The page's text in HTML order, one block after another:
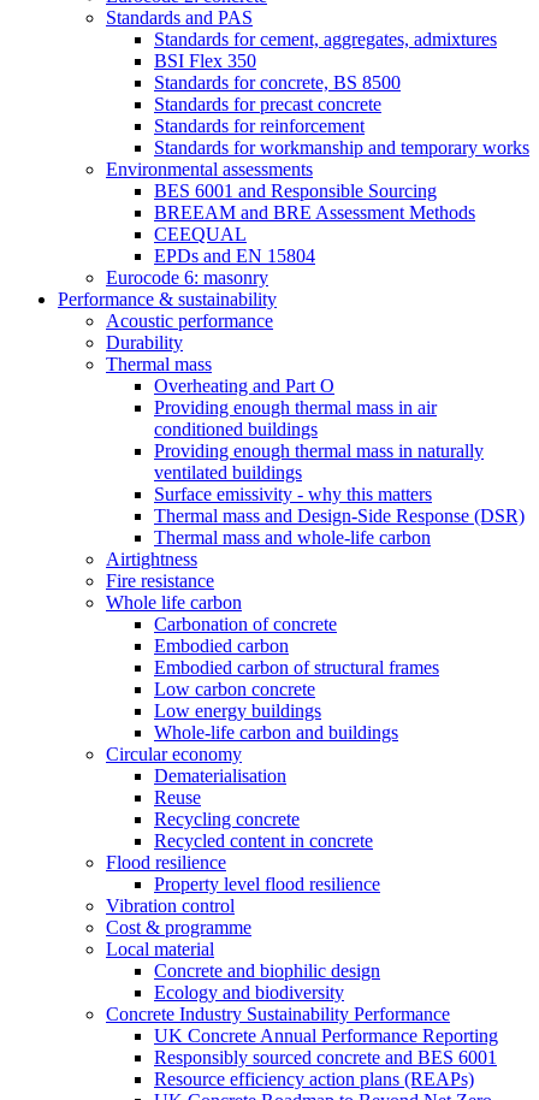
Standards and PAS
Standards for cement, aggregates, admixtures
BSI Flex 350
Standards for concrete, BS 8500
Standards for precast concrete
Standards for reinforcement
Standards for workmanship and temporary works
Environmental assessments
BES 6001 and Responsible Sourcing
BREEAM and BRE Assessment Methods
CEEQUAL
EPDs and EN 15804
Eurocode 6: masonry
Performance & sustainability
Acoustic performance
Durability
Thermal mass
Overheating and Part O
Providing enough thermal mass in air
conditioned buildings
Providing enough thermal mass in naturally
ventilated buildings
Surface emissivity - why this matters
Thermal mass and Design-Side Response (DSR)
Thermal mass and whole-life carbon
Airtightness
Fire resistance
Whole life carbon
Carbonation of concrete
Embodied carbon
Embodied carbon of structural frames
Low carbon concrete
Low energy buildings
Whole-life carbon and buildings
Circular economy
Dematerialisation
Reuse
Recycling concrete
Recycled content in concrete
Flood resilience
Property level flood resilience
Vibration control
Cost & programme
Local material
Concrete and biophilic design
Ecology and biodiversity
Concrete Industry Sustainability Performance
UK Concrete Annual Performance Reporting
Responsibly sourced concrete and BES 6001
Resource efficiency action plans (REAPs)